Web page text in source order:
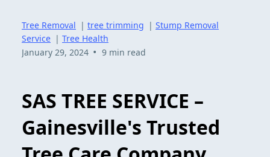
Tree Removal | tree trimming | Stump Removal
Service | Tree Health
January 29, 2024 • 9 min read
SAS TREE SERVICE –
Gainesville's Trusted